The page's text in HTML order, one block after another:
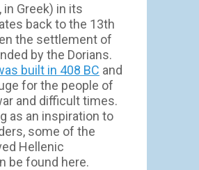
in Greek) in its
back to the 13th
the settlement of
by the Dorians.
built in 408 BC and
for the people of
and difficult times.
as an inspiration to
some of the
Hellenic
be found here.